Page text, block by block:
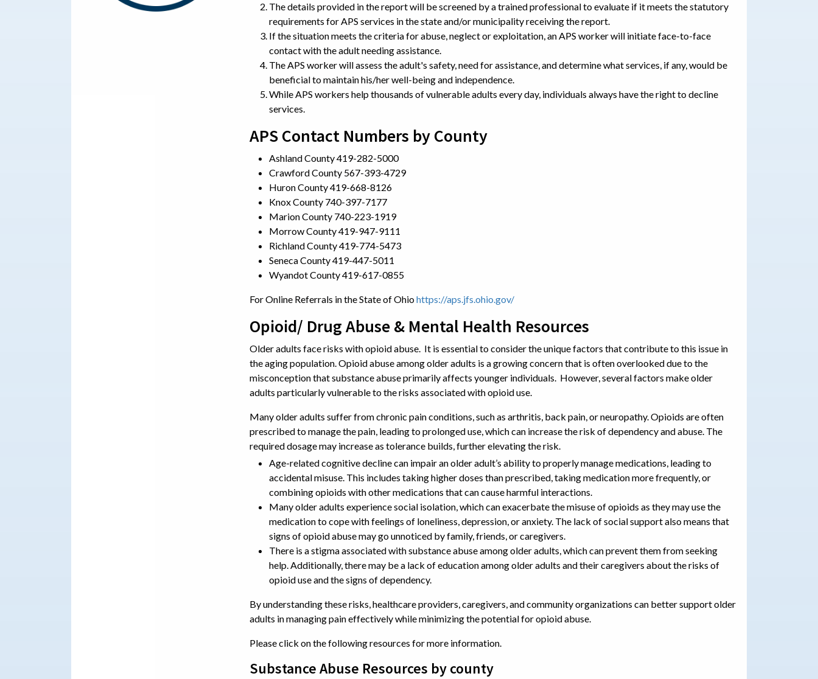
The details provided in the report will be screened by a trained professional to evaluate if it meets the statutory
requirements for APS services in the state and/or municipality receiving the report.
If the situation meets the criteria for abuse, neglect or exploitation, an APS worker will initiate face-to-face
contact with the adult needing assistance.
The APS worker will assess the adult's safety, need for assistance, and determine what services, if any, would be
beneficial to maintain his/her well-being and independence.
While APS workers help thousands of vulnerable adults every day, individuals always have the right to decline
services.
APS Contact Numbers by County
Ashland County 419-282-5000
Crawford County 567-393-4729
Huron County 419-668-8126
Knox County 740-397-7177
Marion County 740-223-1919
Morrow County 419-947-9111
Richland County 419-774-5473
Seneca County 419-447-5011
Wyandot County 419-617-0855
For Online Referrals in the State of Ohiohttps://aps.jfs.ohio.gov/
Opioid/ Drug Abuse & Mental Health Resources
Older adults face risks with opioid abuse. It is essential to consider the unique factors that contribute to this issue in
the aging population. Opioid abuse among older adults is a growing concern that is often overlooked due to the
misconception that substance abuse primarily affects younger individuals. However, several factors make older
adults particularly vulnerable to the risks associated with opioid use.
Many older adults suffer from chronic pain conditions, such as arthritis, back pain, or neuropathy. Opioids are often
prescribed to manage the pain, leading to prolonged use, which can increase the risk of dependency and abuse. The
required dosage may increase as tolerance builds, further elevating the risk.
Age-related cognitive decline can impair an older adult’s ability to properly manage medications, leading to
accidental misuse. This includes taking higher doses than prescribed, taking medication more frequently, or
combining opioids with other medications that can cause harmful interactions.
Many older adults experience social isolation, which can exacerbate the misuse of opioids as they may use the
medication to cope with feelings of loneliness, depression, or anxiety. The lack of social support also means that
signs of opioid abuse may go unnoticed by family, friends, or caregivers.
There is a stigma associated with substance abuse among older adults, which can prevent them from seeking
help. Additionally, there may be a lack of education among older adults and their caregivers about the risks of
opioid use and the signs of dependency.
By understanding these risks, healthcare providers, caregivers, and community organizations can better support older
adults in managing pain effectively while minimizing the potential for opioid abuse.
Please click on the following resources for more information.
Substance Abuse Resources by county